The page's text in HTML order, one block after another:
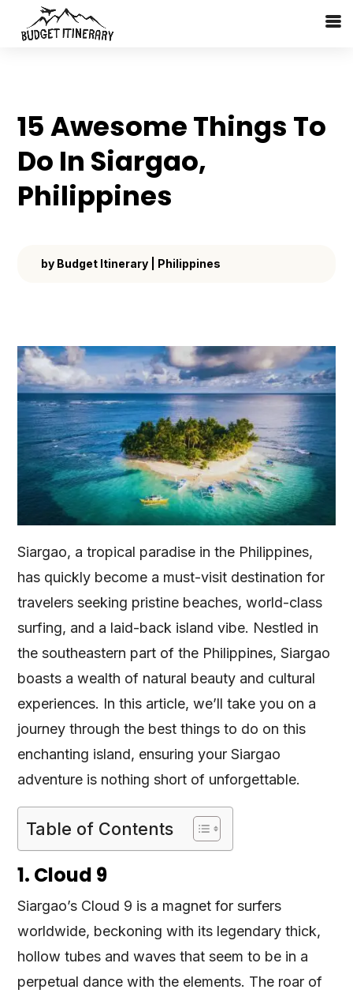
15 Awesome Things To
Do In Siargao,
Philippines
by Budget Itinerary Philippines
Siargao, a tropical paradise in the Philippines,
has quickly become a must-visit destination for
travelers seeking pristine beaches, world-class
surfing, and a laid-back island vibe. Nestled in
the southeastern part of the Philippines, Siargao
boasts a wealth of natural beauty and cultural
experiences. In this article, we’ll take you on a
journey through the best things to do on this
enchanting island, ensuring your Siargao
adventure is nothing short of unforgettable.
Table of Contents
1. Cloud 9
Siargao’s Cloud 9 is a magnet for surfers
worldwide, beckoning with its legendary thick,
hollow tubes and waves that seem to be in a
perpetual dance with the elements. The roar of